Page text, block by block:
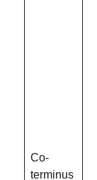
Co-
terminus